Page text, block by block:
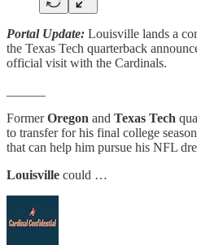
Portal Update: Louisville lands a
the Texas Tech quarterback
official visit with the Cardinals.
FormerOregon and Texas Tech
to transfer for his final college
that can help him pursue his NFL
Louisville could …